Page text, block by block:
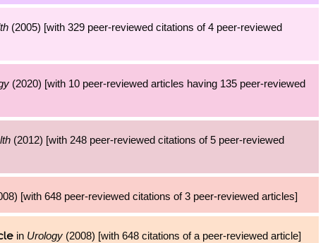
(2005) [with 329 peer-reviewed citations of 4 peer-reviewed
(2020) [with 10 peer-reviewed articles having 135 peer-reviewed
(2012) [with 248 peer-reviewed citations of 5 peer-reviewed
[with 648 peer-reviewed citations of 3 peer-reviewed articles]
in Urology (2008) [with 648 citations of a peer-reviewed article]